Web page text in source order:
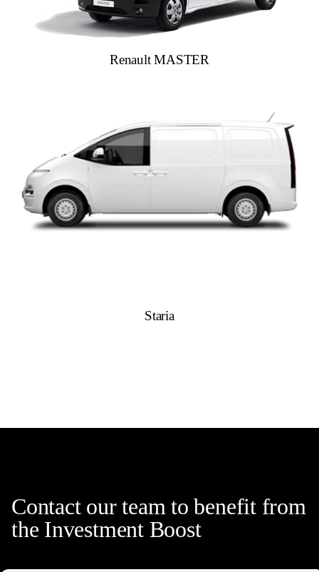
Renault MASTER
Staria
Contact our team to benefit from
the Investment Boost